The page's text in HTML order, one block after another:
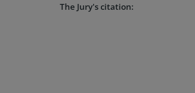
The Jury's citation: